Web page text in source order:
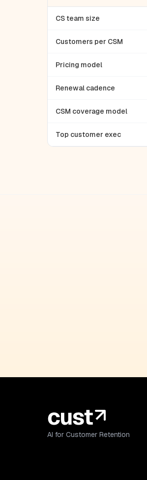
CS team size
Customers per CSM
Pricing model
Renewal cadence
CSM coverage model
Top customer exec
AI for Customer Retention